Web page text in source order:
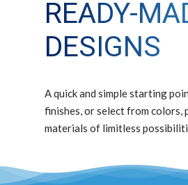
READY-
DESIGNS
A quick and simple starting
finishes, or select from colors,
materials of limitless